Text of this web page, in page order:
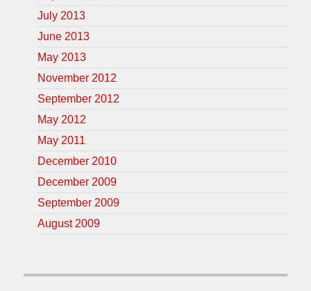
July 2013
June 2013
May 2013
November 2012
September 2012
May 2012
May 2011
December 2010
December 2009
September 2009
August 2009